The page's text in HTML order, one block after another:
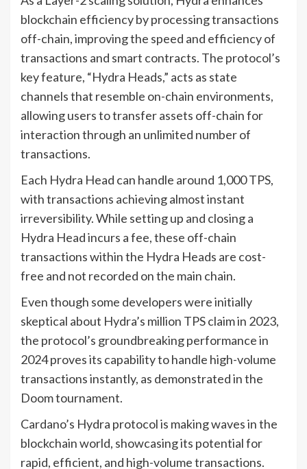
blockchain efficiency by processing transactions
off-chain, improving the speed and efficiency of
transactions and smart contracts. The protocol’s
key feature, “Hydra Heads,” acts as state
channels that resemble on-chain environments,
allowing users to transfer assets off-chain for
interaction through an unlimited number of
transactions.
Each Hydra Head can handle around 1,000 TPS,
with transactions achieving almost instant
irreversibility. While setting up and closing a
Hydra Head incurs a fee, these off-chain
transactions within the Hydra Heads are cost-
free and not recorded on the main chain.
Even though some developers were initially
skeptical about Hydra’s million TPS claim in 2023,
the protocol’s groundbreaking performance in
2024 proves its capability to handle high-volume
transactions instantly, as demonstrated in the
Doom tournament.
Cardano’s Hydra protocol is making waves in the
blockchain world, showcasing its potential for
rapid, efficient, and high-volume transactions.